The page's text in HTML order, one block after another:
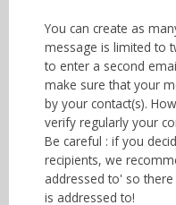
You can create as
message is limited to
to enter a second
make sure that your
by your contact(s).
verify regularly your
Be careful : if you
recipients, we
addressed to' so
is addressed to!